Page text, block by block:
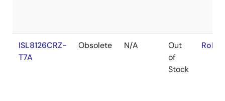
ISL8126CRZ-
T7A
Obsolete N/A
Out
of
Stock